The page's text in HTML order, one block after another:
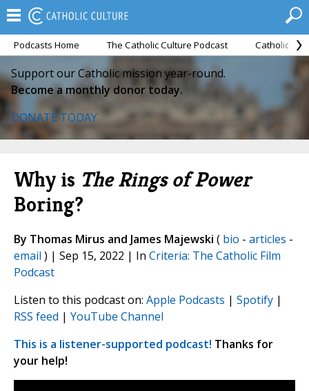
Podcasts Home The Catholic Culture Podcast Catholic
Support our Catholic mission year-round.
Become a monthly donor today.
DONATE TODAY
Why is The Rings of Power
Boring?
By Thomas Mirus and James Majewski ( bio - articles -
email ) | Sep 15, 2022 | In Criteria: The Catholic Film
Podcast
Listen to this podcast on: Apple Podcasts | Spotify |
RSS feed | YouTube Channel
This is a listener-supported podcast! Thanks for
your help!